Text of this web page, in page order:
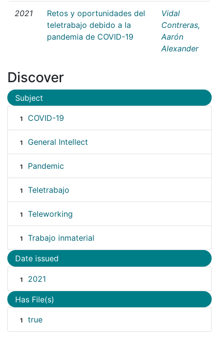
2021
Retos y oportunidades del
teletrabajo debido a la
pandemia de COVID-19
Vidal
Contreras,
Aarón
Alexander
Discover
Subject
1 COVID-19
1 General Intellect
1 Pandemic
1 Teletrabajo
1 Teleworking
1 Trabajo inmaterial
Date issued
1 2021
Has File(s)
1 true